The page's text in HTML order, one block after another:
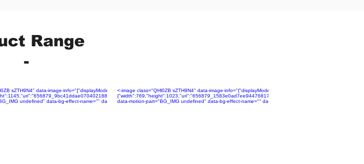
Range
sZTH9N4" data-image-info="{"displayMode":"fill","isLQIP":false,"isSEOBot":true,"lqipTransition":null,"encoding":"AVIF","imageData":
undefined" data-bg-effect-name="" data-has-ssr-src="">
<-image class="QHl0ZB sZTH9N4" data-image-
data-motion-part="BG_IMG undefined" data-bg-effect-name="" data-has-ssr-src="">